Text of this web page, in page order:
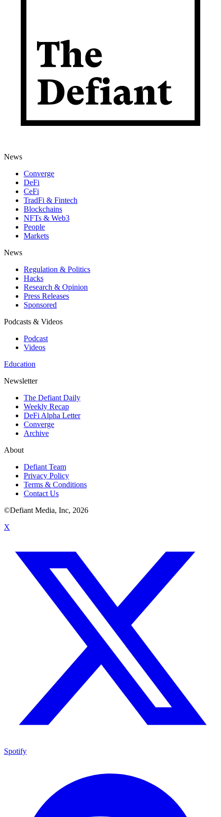
News
Converge
DeFi
CeFi
TradFi & Fintech
Blockchains
NFTs & Web3
People
Markets
News
Regulation & Politics
Hacks
Research & Opinion
Press Releases
Sponsored
Podcasts & Videos
Podcast
Videos
Education
Newsletter
The Defiant Daily
Weekly Recap
DeFi Alpha Letter
Converge
Archive
About
Defiant Team
Privacy Policy
Terms & Conditions
Contact Us
©Defiant Media, Inc, 2026
X
Spotify